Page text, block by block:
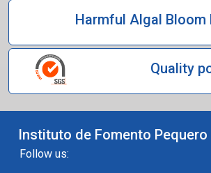
Harmful Algal Bloom
Quality
Instituto de Fomento Pequero
Follow us: